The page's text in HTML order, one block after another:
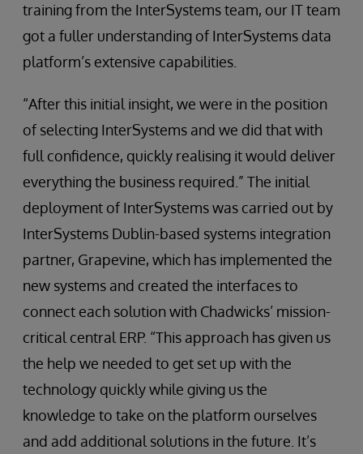
training from the InterSystems team, our IT team
got a fuller understanding of InterSystems data
platform’s extensive capabilities.
“After this initial insight, we were in the position
of selecting InterSystems and we did that with
full confidence, quickly realising it would deliver
everything the business required.” The initial
deployment of InterSystems was carried out by
InterSystems Dublin-based systems integration
partner, Grapevine, which has implemented the
new systems and created the interfaces to
connect each solution with Chadwicks’ mission-
critical central ERP. “This approach has given us
the help we needed to get set up with the
technology quickly while giving us the
knowledge to take on the platform ourselves
and add additional solutions in the future. It’s